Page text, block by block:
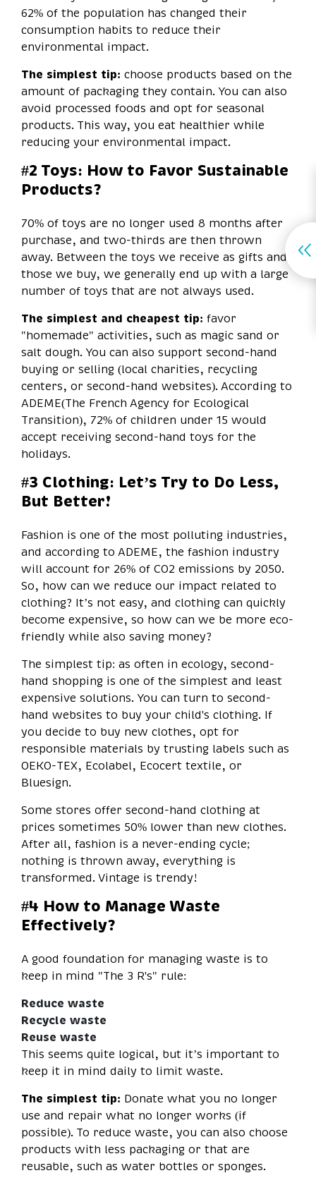
62% of the population has changed their
consumption habits to reduce their
environmental impact.
The simplest tip: choose products based on the
amount of packaging they contain. You can also
avoid processed foods and opt for seasonal
products. This way, you eat healthier while
reducing your environmental impact.
#2 Toys: How to Favor Sustainable
Products?
70% of toys are no longer used 8 months after
purchase, and two-thirds are then thrown
away. Between the toys we receive as gifts and
those we buy, we generally end up with a large
number of toys that are not always used.
The simplest and cheapest tip: favor
"homemade" activities, such as magic sand or
salt dough. You can also support second-hand
buying or selling (local charities, recycling
centers, or second-hand websites). According to
ADEME(The French Agency for Ecological
Transition), 72% of children under 15 would
accept receiving second-hand toys for the
holidays.
#3 Clothing: Let’s Try to Do Less,
But Better!
Fashion is one of the most polluting industries,
and according to ADEME, the fashion industry
will account for 26% of CO2 emissions by 2050.
So, how can we reduce our impact related to
clothing? It’s not easy, and clothing can quickly
become expensive, so how can we be more eco-
friendly while also saving money?
The simplest tip: as often in ecology, second-
hand shopping is one of the simplest and least
expensive solutions. You can turn to second-
hand websites to buy your child's clothing. If
you decide to buy new clothes, opt for
responsible materials by trusting labels such as
OEKO-TEX, Ecolabel, Ecocert textile, or
Bluesign.
Some stores offer second-hand clothing at
prices sometimes 50% lower than new clothes.
After all, fashion is a never-ending cycle;
nothing is thrown away, everything is
transformed. Vintage is trendy!
#4 How to Manage Waste
Effectively?
A good foundation for managing waste is to
keep in mind "The 3 R's" rule:
Reduce waste
Recycle waste
Reuse waste
This seems quite logical, but it’s important to
keep it in mind daily to limit waste.
The simplest tip: Donate what you no longer
use and repair what no longer works (if
possible). To reduce waste, you can also choose
products with less packaging or that are
reusable, such as water bottles or sponges.